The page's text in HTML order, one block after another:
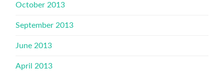
October 2013
September 2013
June 2013
April 2013